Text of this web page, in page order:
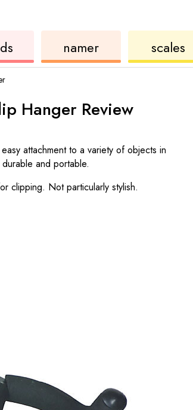
chord
namer
ukulele
scales
Hanger Review
attachment to a variety of objects in
and portable.
clipping. Not particularly stylish.